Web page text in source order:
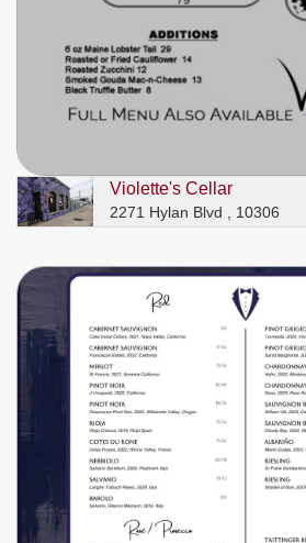
Violette's Cellar
2271 Hylan Blvd , 10306